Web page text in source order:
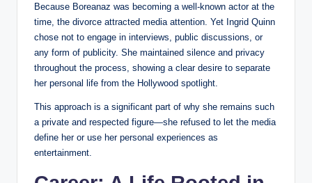
Because Boreanaz was becoming a well-known actor at the
time, the divorce attracted media attention. Yet Ingrid Quinn
chose not to engage in interviews, public discussions, or
any form of publicity. She maintained silence and privacy
throughout the process, showing a clear desire to separate
her personal life from the Hollywood spotlight.
This approach is a significant part of why she remains such
a private and respected figure—she refused to let the media
define her or use her personal experiences as
entertainment.